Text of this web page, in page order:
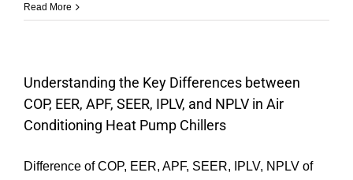
Charging
Read More
Understanding the Key Differences between
COP, EER, APF, SEER, IPLV, and NPLV in Air
Conditioning Heat Pump Chillers
Difference of COP, EER, APF, SEER, IPLV, NPLV of